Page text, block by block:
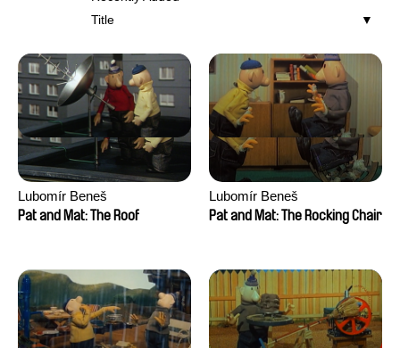
Title
Lubomír Beneš
Pat and Mat: The Roof
Lubomír Beneš
Pat and Mat: The Rocking Chair